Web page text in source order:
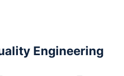
Engineering